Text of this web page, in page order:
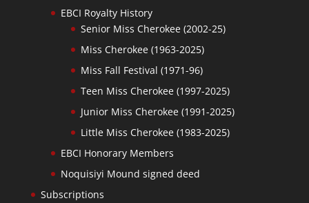
EBCI Royalty History
Senior Miss Cherokee (2002-25)
Miss Cherokee (1963-2025)
Miss Fall Festival (1971-96)
Teen Miss Cherokee (1997-2025)
Junior Miss Cherokee (1991-2025)
Little Miss Cherokee (1983-2025)
EBCI Honorary Members
Noquisiyi Mound signed deed
Subscriptions